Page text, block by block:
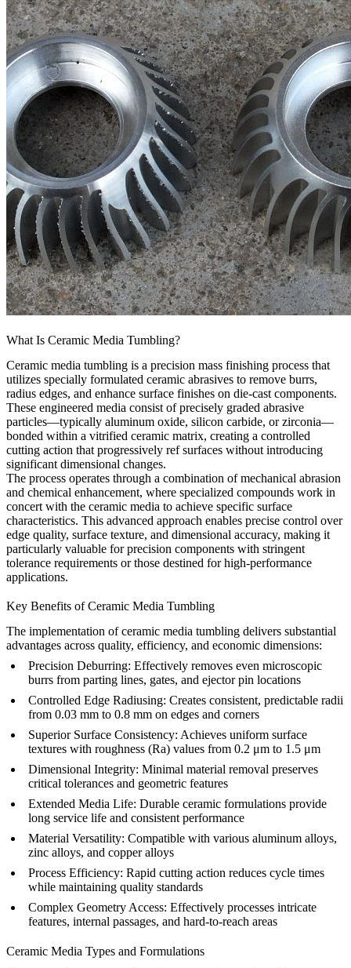
What Is Ceramic Media Tumbling?
Ceramic media tumbling is a precision mass finishing process that
utilizes specially formulated ceramic abrasives to remove burrs,
radius edges, and enhance surface finishes on die-cast components.
These engineered media consist of precisely graded abrasive
particles—typically aluminum oxide, silicon carbide, or zirconia—
bonded within a vitrified ceramic matrix, creating a controlled
cutting action that progressively ref surfaces without introducing
significant dimensional changes.
The process operates through a combination of mechanical abrasion
and chemical enhancement, where specialized compounds work in
concert with the ceramic media to achieve specific surface
characteristics. This advanced approach enables precise control over
edge quality, surface texture, and dimensional accuracy, making it
particularly valuable for precision components with stringent
tolerance requirements or those destined for high-performance
applications.
Key Benefits of Ceramic Media Tumbling
The implementation of ceramic media tumbling delivers substantial
advantages across quality, efficiency, and economic dimensions:
Precision Deburring: Effectively removes even microscopic
burrs from parting lines, gates, and ejector pin locations
Controlled Edge Radiusing: Creates consistent, predictable radii
from 0.03 mm to 0.8 mm on edges and corners
Superior Surface Consistency: Achieves uniform surface
textures with roughness (Ra) values from 0.2 μm to 1.5 μm
Dimensional Integrity: Minimal material removal preserves
critical tolerances and geometric features
Extended Media Life: Durable ceramic formulations provide
long service life and consistent performance
Material Versatility: Compatible with various aluminum alloys,
zinc alloys, and copper alloys
Process Efficiency: Rapid cutting action reduces cycle times
while maintaining quality standards
Complex Geometry Access: Effectively processes intricate
features, internal passages, and hard-to-reach areas
Ceramic Media Types and Formulations